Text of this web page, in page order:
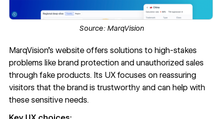
Source: MarqVision
MarqVision’s websiteoffers solutions to high-stakes
problems like brand protection and unauthorized sales
through fake products. Its UX focuses on reassuring
visitors that the brand is trustworthy and can help with
these sensitive needs.